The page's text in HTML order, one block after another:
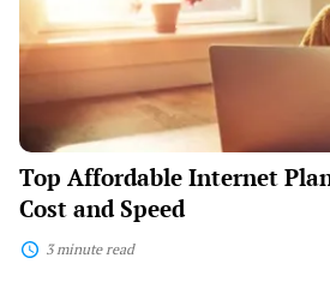
Balance
Cost
and
Speed
Top Affordable Internet
Cost and Speed
3 minute read